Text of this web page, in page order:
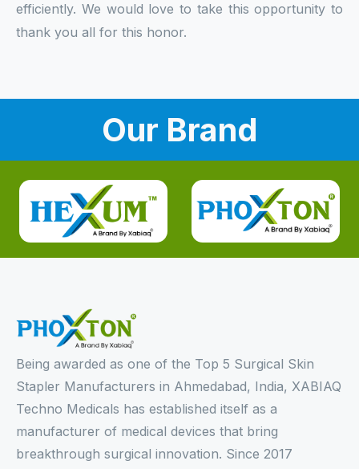
efficiently. We would love to take this opportunity to
thank you all for this honor.
Our Brand
Being awarded as one of the Top 5 Surgical Skin
Stapler Manufacturers in Ahmedabad, India, XABIAQ
Techno Medicals has established itself as a
manufacturer of medical devices that bring
breakthrough surgical innovation. Since 2017